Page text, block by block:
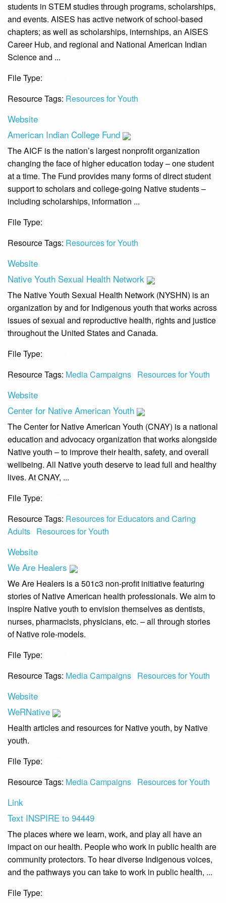
students in STEM studies through programs, scholarships,
and events. AISES has active network of school-based
chapters; as well as scholarships, internships, an AISES
Career Hub, and regional and National American Indian
Science and ...
File Type:
Resource Tags: Resources for Youth
Website
American Indian College Fund
The AICF is the nation’s largest nonprofit organization
changing the face of higher education today – one student
at a time. The Fund provides many forms of direct student
support to scholars and college-going Native students –
including scholarships, information ...
File Type:
Resource Tags: Resources for Youth
Website
Native Youth Sexual Health Network
The Native Youth Sexual Health Network (NYSHN) is an
organization by and for Indigenous youth that works across
issues of sexual and reproductive health, rights and justice
throughout the United States and Canada.
File Type:
Resource Tags: Media Campaigns Resources for Youth
Website
Center for Native American Youth
The Center for Native American Youth (CNAY) is a national
education and advocacy organization that works alongside
Native youth – to improve their health, safety, and overall
wellbeing. All Native youth deserve to lead full and healthy
lives. At CNAY, ...
File Type:
Resource Tags: Resources for Educators and Caring
Adults Resources for Youth
Website
We Are Healers
We Are Healers is a 501c3 non-profit initiative featuring
stories of Native American health professionals. We aim to
inspire Native youth to envision themselves as dentists,
nurses, pharmacists, physicians, etc. – all through stories
of Native role-models.
File Type:
Resource Tags: Media Campaigns Resources for Youth
Website
WeRNative
Health articles and resources for Native youth, by Native
youth.
File Type:
Resource Tags: Media Campaigns Resources for Youth
Link
Text INSPIRE to 94449
The places where we learn, work, and play all have an
impact on our health. People who work in public health are
community protectors. To hear diverse Indigenous voices,
and the pathways you can take to work in public health, ...
File Type: